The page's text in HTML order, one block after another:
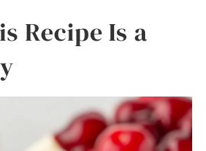
Recipe Is a